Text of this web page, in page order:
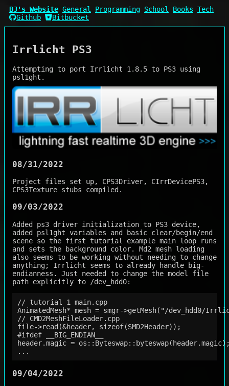
BJ's Website General Programming School Books Tech
Github
Bitbucket
Irrlicht PS3
Attempting to port Irrlicht 1.8.5 to PS3 using
psl1ght.
08/31/2022
Project files set up, CPS3Driver, CIrrDevicePS3,
CPS3Texture stubs compiled.
09/03/2022
Added ps3 driver initialization to PS3 device,
added psl1ght variables and basic clear/begin/end
scene so the first tutorial example main loop runs
and sets the background color. Md2 mesh loading
also seems to be working without needing to change
anything; Irrlicht seems to already handle big-
endianness. Just needed to change the model file
path explicitly to /dev_hdd0:
// tutorial 1 main.cpp
AnimatedMesh* mesh = smgr->getMesh("/dev_hdd0/
// CMD2MeshFileLoader.cpp
file->read(&header, sizeof(SMD2Header));
#ifdef
header.magic =
09/04/2022